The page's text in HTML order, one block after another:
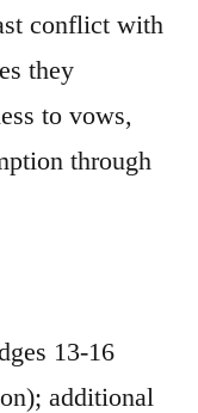
conflict with
they
to vows,
through
13-16
additional